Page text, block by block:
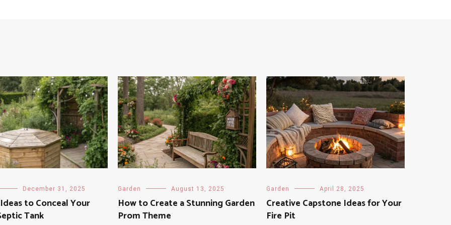
December 31, 2025
to Conceal Your
Tank
Garden August 13, 2025
How to Create a Stunning Garden
Prom Theme
Garden April 28, 2025
Creative Capstone Ideas for Your
Fire Pit